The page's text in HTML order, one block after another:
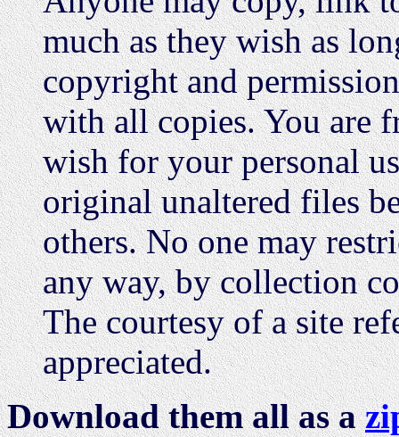
much as they wish as
copyright and
with all copies. You are
wish for your personal
original unaltered files
others. No one may
any way, by collection
The courtesy of a site
appreciated.
Download them all as a